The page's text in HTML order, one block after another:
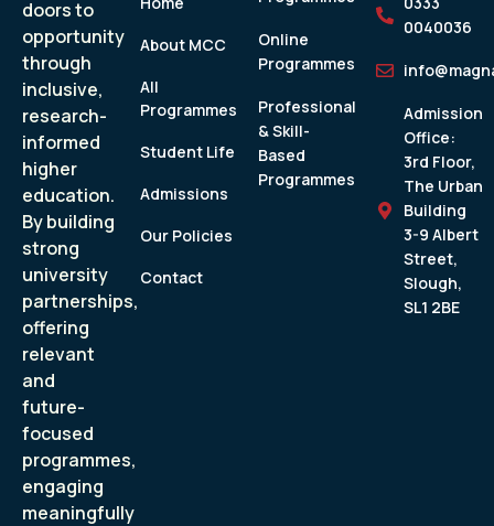
doors to
opportunity
through
inclusive,
research-
informed
higher
education.
By building
strong
university
partnerships,
offering
relevant
and
future-
focused
programmes,
engaging
meaningfully
About MCC
All
Programmes
Student Life
Admissions
Our Policies
Contact
Online
Programmes
Professional
& Skill-
Based
Programmes
0040036
Admission
Office:
3rd Floor,
The Urban
Building
3-9 Albert
Street,
Slough,
SL1 2BE